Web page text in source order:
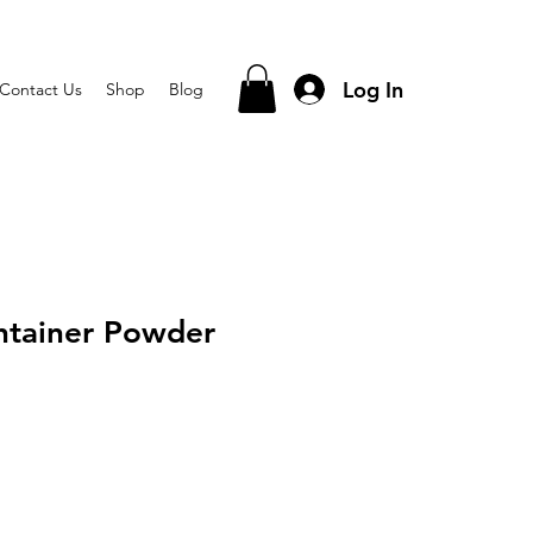
Contact Us Shop Blog Log In
Powder